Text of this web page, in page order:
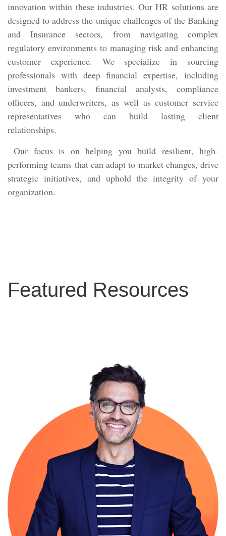
innovation within these industries. Our HR solutions are
designed to address the unique challenges of the Banking
and Insurance sectors, from navigating complex
regulatory environments to managing risk and enhancing
customer experience. We specialize in sourcing
professionals with deep financial expertise, including
investment bankers, financial analysts, compliance
officers, and underwriters, as well as customer service
representatives who can build lasting client
relationships.
Our focus is on helping you build resilient, high-
performing teams that can adapt to market changes, drive
strategic initiatives, and uphold the integrity of your
organization.
Featured Resources